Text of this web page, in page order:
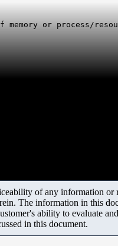
of any information
The information in this
ability to evaluate
in this document.